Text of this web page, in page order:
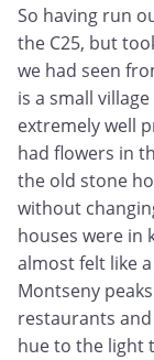
So having run
the C25, but
we had seen
is a small
extremely well
had flowers in
the old stone
without
houses were in
almost felt like
Montseny
restaurants
hue to the light